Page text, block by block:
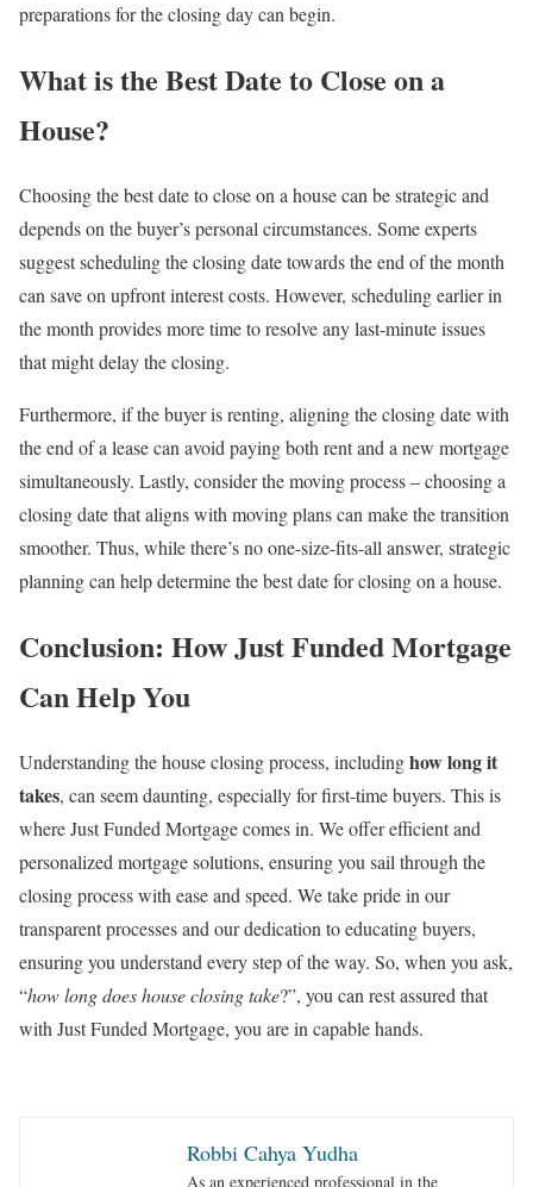
preparations for the closing day can begin.
What is the Best Date to Close on a
House?
Choosing the best date to close on a house can be strategic and
depends on the buyer’s personal circumstances. Some experts
suggest scheduling the closing date towards the end of the month
can save on upfront interest costs. However, scheduling earlier in
the month provides more time to resolve any last-minute issues
that might delay the closing.
Furthermore, if the buyer is renting, aligning the closing date with
the end of a lease can avoid paying both rent and a new mortgage
simultaneously. Lastly, consider the moving process – choosing a
closing date that aligns with moving plans can make the transition
smoother. Thus, while there’s no one-size-fits-all answer, strategic
planning can help determine the best date for closing on a house.
Conclusion: How Just Funded Mortgage
Can Help You
Understanding the house closing process, includinghow long it
takes, can seem daunting, especially for first-time buyers. This is
where Just Funded Mortgage comes in. We offer efficient and
personalized mortgage solutions, ensuring you sail through the
closing process with ease and speed. We take pride in our
transparent processes and our dedication to educating buyers,
ensuring you understand every step of the way. So, when you ask,
“how long does house closing take?”, you can rest assured that
with Just Funded Mortgage, you are in capable hands.
Robbi Cahya Yudha
As an experienced professional in the